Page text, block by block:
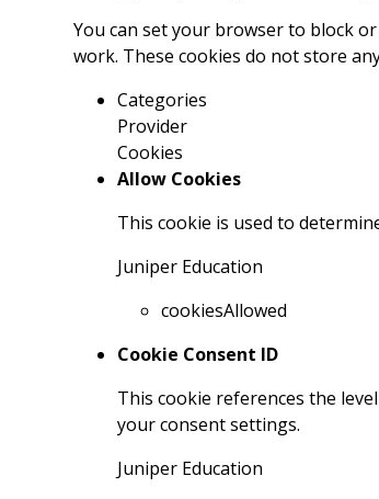
You can set your browser to block
work. These cookies do not store
Categories
Provider
Cookies
Allow Cookies
This cookie is used to
Juniper Education
cookiesAllowed
Cookie Consent ID
This cookie references the
your consent settings.
Juniper Education